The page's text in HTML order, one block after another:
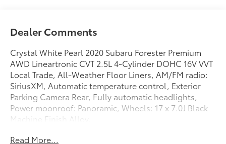
Dealer Comments
Crystal White Pearl 2020 Subaru Forester Premium
AWD Lineartronic CVT 2.5L 4-Cylinder DOHC 16V VVT
Local Trade, All-Weather Floor Liners, AM/FM radio:
SiriusXM, Automatic temperature control, Exterior
Parking Camera Rear, Fully automatic headlights,
Power moonroof: Panoramic, Wheels: 17 x 7.0J Black
Machine Finish Alloy.
Recent Arrival! Odometer is 44509 miles below market
Read More...